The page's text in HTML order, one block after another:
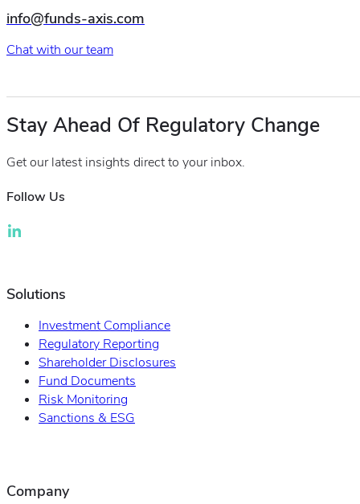
info@funds-axis.com
Chat with our team
Stay Ahead Of Regulatory Change
Get our latest insights direct to your inbox.
Follow Us
Solutions
Investment Compliance
Regulatory Reporting
Shareholder Disclosures
Fund Documents
Risk Monitoring
Sanctions & ESG
Company